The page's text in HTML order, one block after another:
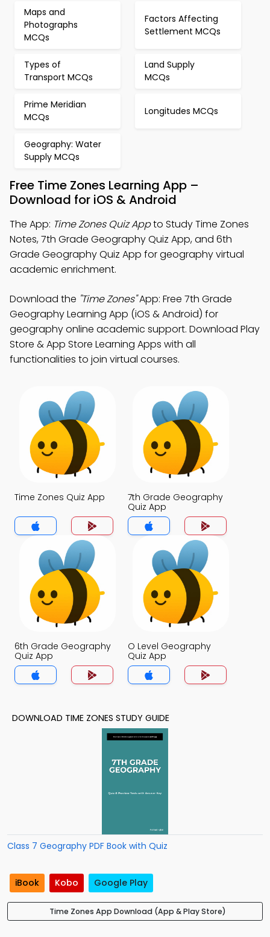
Maps and
Photographs
MCQs
Factors Affecting
Settlement MCQs
Types of
Transport MCQs
Land Supply
MCQs
Prime Meridian
MCQs
Longitudes MCQs
Geography: Water
Supply MCQs
Free Time Zones Learning App –
Download for iOS & Android
The App: Time Zones Quiz Appto Study Time Zones
Notes, 7th Grade Geography Quiz App, and 6th
Grade Geography Quiz App for geography virtual
academic enrichment.
Download the "Time Zones"App: Free 7th Grade
Geography Learning App (iOS & Android) for
geography online academic support. Download Play
Store & App Store Learning Apps with all
functionalities to join virtual courses.
Time Zones Quiz App
7th Grade Geography
Quiz App
6th Grade Geography
Quiz App
O Level Geography
Quiz App
DOWNLOAD TIME ZONES STUDY GUIDE
Class 7 Geography PDF Book with Quiz
iBook Kobo Google Play
Time Zones App Download (App & Play Store)